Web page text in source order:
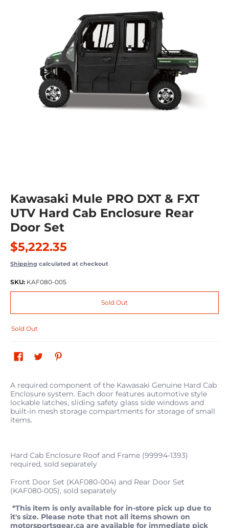
Kawasaki Mule PRO DXT & FXT
UTV Hard Cab Enclosure Rear
Door Set
$5,222.35
Shipping calculated at checkout
SKU: KAF080-005
Sold Out
Sold Out
A required component of the Kawasaki Genuine Hard Cab
Enclosure system. Each door features automotive style
lockable latches, sliding safety glass side windows and
built-in mesh storage compartments for storage of small
items.
Hard Cab Enclosure Roof and Frame (99994-1393)
required, sold separately
Front Door Set (KAF080-004) and Rear Door Set
(KAF080-005), sold separately
*This item is only available for in-store pick up due to
it's size. Please note that not all items shown on
motorsportsgear.ca are available for immediate pick